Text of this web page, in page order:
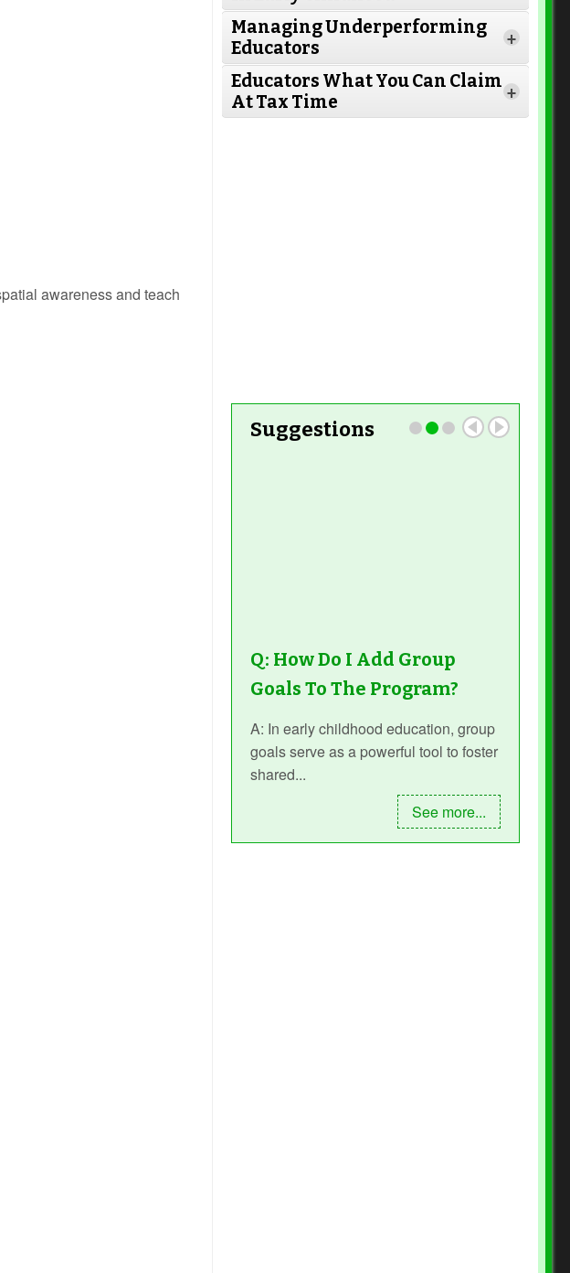
awareness and teach
Read More
Read More
Managing Underperforming
Educators
+
Educators What You Can Claim
At Tax Time
+
Suggestions
Q: How Do I Add Group
Goals To The Program?
A: In early childhood education, group
goals serve as a powerful tool to foster
shared...
See more...